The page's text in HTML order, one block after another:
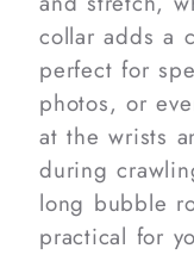
collar adds a
perfect for
photos, or
at the wrists
during
long bubble
practical for